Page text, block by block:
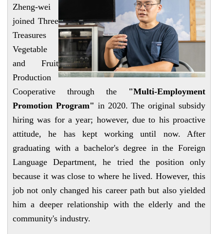
Zheng-wei
joined Three
Treasures
Vegetable
and Fruit
Production
Cooperative through the "Multi-Employment
Promotion Program" in 2020. The original subsidy
hiring was for a year; however, due to his proactive
attitude, he has kept working until now. After
graduating with a bachelor's degree in the Foreign
Language Department, he tried the position only
because it was close to where he lived. However, this
job not only changed his career path but also yielded
him a deeper relationship with the elderly and the
community's industry.